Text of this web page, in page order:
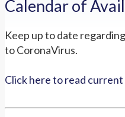
Calendar of
Keep up to date
to CoronaVirus.
Click here to read